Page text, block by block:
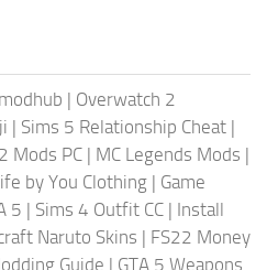
| Overwatch 2
| Sims 5 Relationship Cheat |
Mods PC | MC Legends Mods |
by You Clothing | Game
5 | Sims 4 Outfit CC | Install
Naruto Skins | FS22 Money
Guide | GTA 5 Weapons